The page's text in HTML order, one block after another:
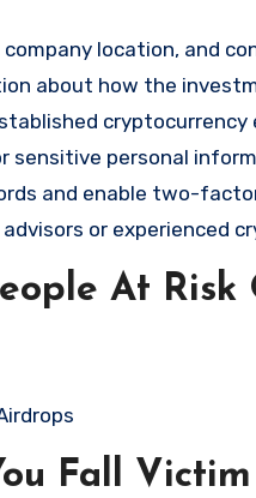
location, and
about how the
sensitive personal
and enable two-
or experienced
At
Fall